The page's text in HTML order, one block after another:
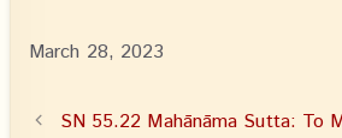
March 28, 2023
SN 55.22 Mahānāma Sutta: To